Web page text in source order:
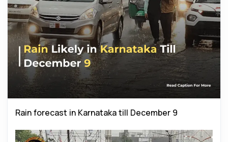
Rain forecast in Karnataka till December 9